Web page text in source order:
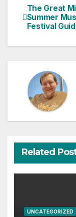
Post
The Great
Summer
Festival
Related
UNCATEGORIZED